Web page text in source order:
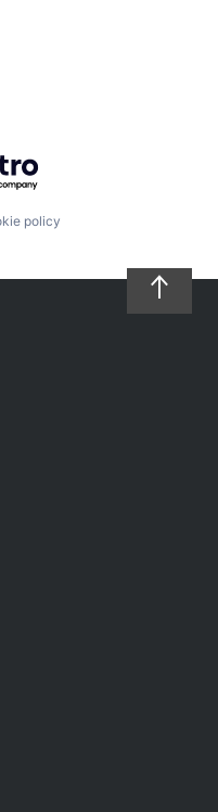
Getro.com
policy